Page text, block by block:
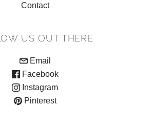
Contact
US OUT THERE
Email
Facebook
Instagram
Pinterest